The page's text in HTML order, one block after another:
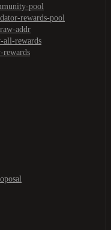
pool
rewards-pool
addr
all-rewards
rewards